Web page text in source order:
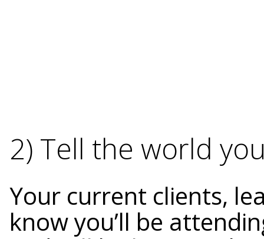
2) Tell the world
Your current clients,
know you’ll be